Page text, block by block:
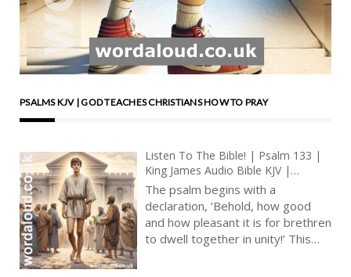
PSALMS KJV | GOD TEACHES CHRISTIANS HOW TO PRAY
Listen To The Bible! | Psalm 133 |
King James Audio Bible KJV |
Blessedness Of Unity | Prayer With
Jesus And King David | True Faith In
God | Pray The Psalms
The psalm begins with a
declaration, ‘Behold, how good
and how pleasant it is for brethren
to dwell together in unity!’ This